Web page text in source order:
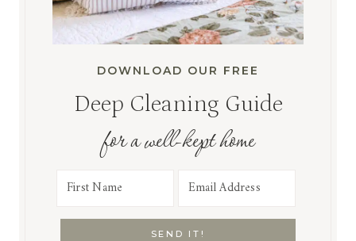
DOWNLOAD OUR FREE
Deep Cleaning Guide
for a well-kept home
SEND IT!